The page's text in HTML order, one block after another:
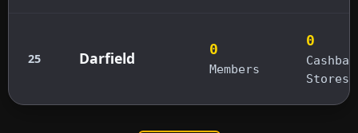
25 Darfield 0
Members
0
Stores